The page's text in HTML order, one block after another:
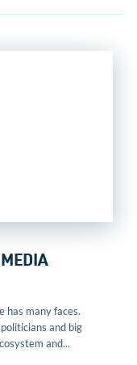
MEDIA
has many faces.
and big
and...